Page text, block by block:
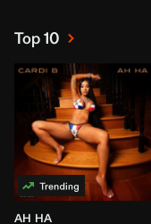
Top 10
AH HA